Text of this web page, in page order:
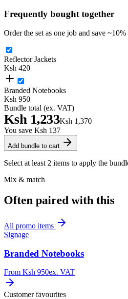
Frequently bought together
Order the set as one job and save ~10%
Reflector Jackets
Ksh 420
Branded Notebooks
Ksh 950
Bundle total (ex. VAT)
Ksh 1,233Ksh 1,370
You save Ksh 137
Add bundle to cart
Select at least 2 items to apply the
Mix & match
Often paired with this
All promo items
Signage
Branded Notebooks
From Ksh 950ex. VAT
Customer favourites